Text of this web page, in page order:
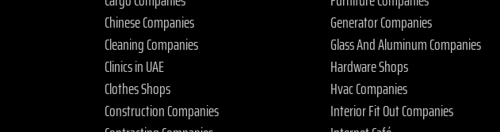
Chinese Companies
Cleaning Companies
Clinics in UAE
Clothes Shops
Construction Companies
Generator Companies
Glass And Aluminum Companies
Hardware Shops
Hvac Companies
Interior Fit Out Companies